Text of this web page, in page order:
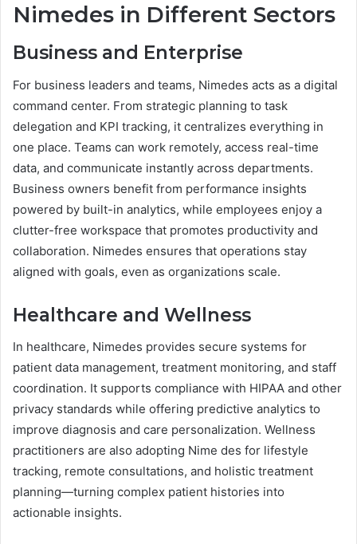
Nimedes in Different Sectors
Business and Enterprise
For business leaders and teams, Nimedes acts as a digital
command center. From strategic planning to task
delegation and KPI tracking, it centralizes everything in
one place. Teams can work remotely, access real-time
data, and communicate instantly across departments.
Business owners benefit from performance insights
powered by built-in analytics, while employees enjoy a
clutter-free workspace that promotes productivity and
collaboration. Nimedes ensures that operations stay
aligned with goals, even as organizations scale.
Healthcare and Wellness
In healthcare, Nimedes provides secure systems for
patient data management, treatment monitoring, and staff
coordination. It supports compliance with HIPAA and other
privacy standards while offering predictive analytics to
improve diagnosis and care personalization. Wellness
practitioners are also adopting Nime des for lifestyle
tracking, remote consultations, and holistic treatment
planning—turning complex patient histories into
actionable insights.